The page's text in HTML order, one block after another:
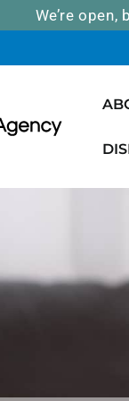
We’re